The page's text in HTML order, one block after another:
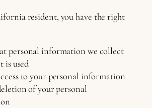
resident, you have the right
personal information we collect
is used
to your personal information
of your personal